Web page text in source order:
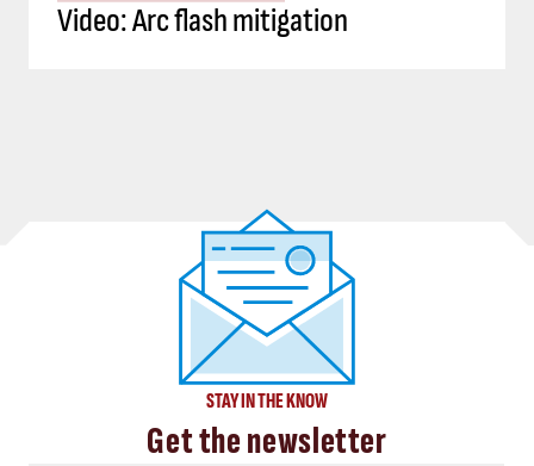
Video: Arc flash mitigation
STAY IN THE KNOW
Get the newsletter